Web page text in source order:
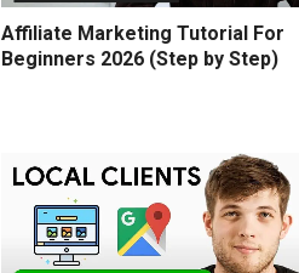
Affiliate Marketing Tutorial For
Beginners 2026 (Step by Step)